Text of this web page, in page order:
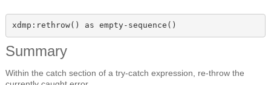
xdmp:rethrow() as empty-sequence()
Summary
Within the catch section of a try-catch expression, re-throw the